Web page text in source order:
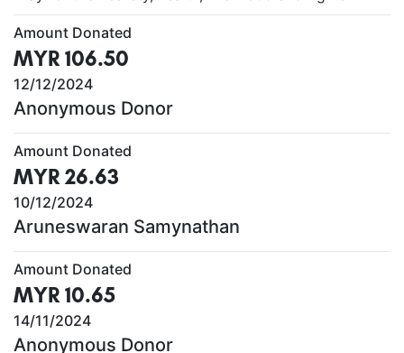
Amount Donated
MYR 106.50
12/12/2024
Anonymous Donor
Amount Donated
MYR 26.63
10/12/2024
Aruneswaran Samynathan
Amount Donated
MYR 10.65
14/11/2024
Anonymous Donor